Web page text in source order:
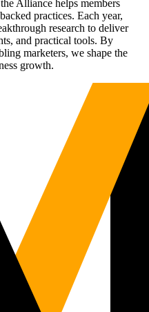
Alliance helps members
practices. Each year,
research to deliver
and practical tools. By
marketers, we shape the
growth.